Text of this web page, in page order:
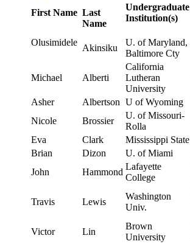
First Name Last
Name
Undergraduate
Institution(s)
Olusimidele
Akinsiku
U. of Maryland,
Baltimore Cty
Michael Alberti
California
Lutheran
University
Asher Albertson U of Wyoming
Nicole
Brossier
U. of Missouri-
Rolla
Eva
Clark Mississippi State
Brian
Dizon U. of Miami
John
Hammond
Lafayette
College
Travis Lewis
Washington
Univ.
Victor Lin
Brown
University